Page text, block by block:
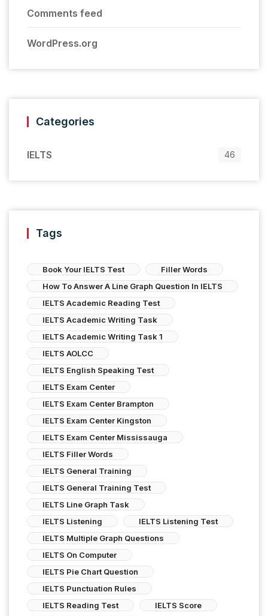
Comments feed
WordPress.org
Categories
IELTS 46
Tags
Book Your IELTS Test
Filler Words
How To Answer A Line Graph Question In IELTS
IELTS Academic Reading Test
IELTS Academic Writing Task
IELTS Academic Writing Task 1
IELTS AOLCC
IELTS English Speaking Test
IELTS Exam Center
IELTS Exam Center Brampton
IELTS Exam Center Kingston
IELTS Exam Center Mississauga
IELTS Filler Words
IELTS General Training
IELTS General Training Test
IELTS Line Graph Task
IELTS Listening
IELTS Listening Test
IELTS Multiple Graph Questions
IELTS On Computer
IELTS Pie Chart Question
IELTS Punctuation Rules
IELTS Reading Test
IELTS Score